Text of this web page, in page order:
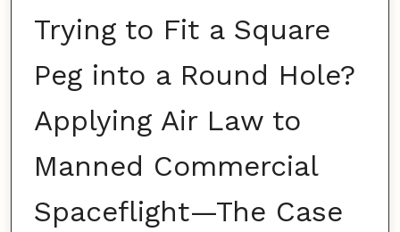
Trying to Fit a Square
Peg into a Round Hole?
Applying Air Law to
Manned Commercial
Spaceflight—The Case